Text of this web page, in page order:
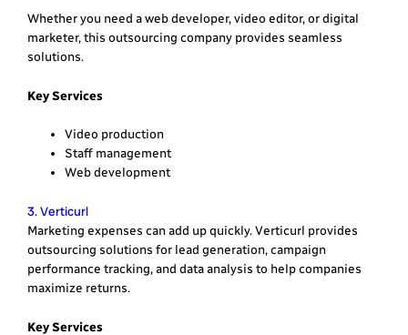
Whether you need a web developer, video editor, or digital
marketer, this outsourcing company provides seamless
solutions.
Key Services
Video production
Staff management
Web development
3. Verticurl
Marketing expenses can add up quickly. Verticurl provides
outsourcing solutions for lead generation, campaign
performance tracking, and data analysis to help companies
maximize returns.
Key Services